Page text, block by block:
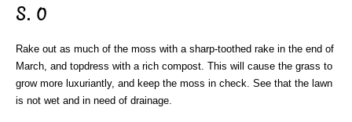
S. 0
Rake out as much of the moss with a sharp-toothed rake in the end of
March, and topdress with a rich compost. This will cause the grass to
grow more luxuriantly, and keep the moss in check. See that the lawn
is not wet and in need of drainage.